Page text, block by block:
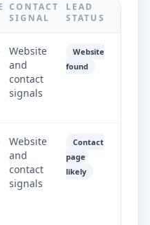
CONTACT
SIGNAL
LEAD
STATUS
Website
and
contact
signals
Website
found
Website
and
contact
signals
Contact
page
likely